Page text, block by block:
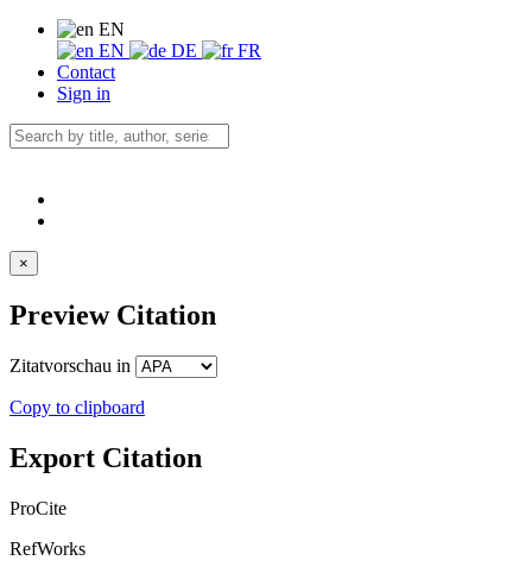
EN
EN
DE
FR
Contact
Sign in
×
Preview Citation
Zitatvorschau in
Copy to clipboard
Export Citation
ProCite
RefWorks